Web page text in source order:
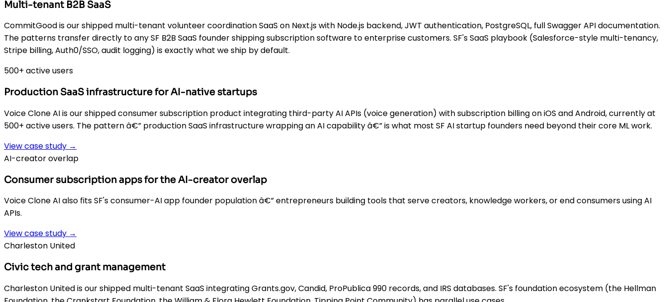
Multi-tenant B2B SaaS
CommitGood is our shipped multi-tenant volunteer coordination SaaS on Next.js with Node.js backend, JWT authentication, PostgreSQL, full Swagger API documentation.
The patterns transfer directly to any SF B2B SaaS founder shipping subscription software to enterprise customers. SF's SaaS playbook (Salesforce-style multi-tenancy,
Stripe billing, Auth0/SSO, audit logging) is exactly what we ship by default.
500+ active users
Production SaaS infrastructure for AI-native startups
Voice Clone AI is our shipped consumer subscription product integrating third-party AI APIs (voice generation) with subscription billing on iOS and Android, currently at
500+ active users. The pattern â€” production SaaS infrastructure wrapping an AI capability â€” is what most SF AI startup founders need beyond their core ML work.
View case study →
AI-creator overlap
Consumer subscription apps for the AI-creator overlap
Voice Clone AI also fits SF's consumer-AI app founder population â€” entrepreneurs building tools that serve creators, knowledge workers, or end consumers using AI
APIs.
View case study →
Charleston United
Civic tech and grant management
Charleston United is our shipped multi-tenant SaaS integrating Grants.gov, Candid, ProPublica 990 records, and IRS databases. SF's foundation ecosystem (the Hellman